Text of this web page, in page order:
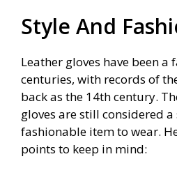
Style And
Leather gloves have been a
centuries, with records of
back as the 14th century.
gloves are still considered
fashionable item to wear.
points to keep in mind: